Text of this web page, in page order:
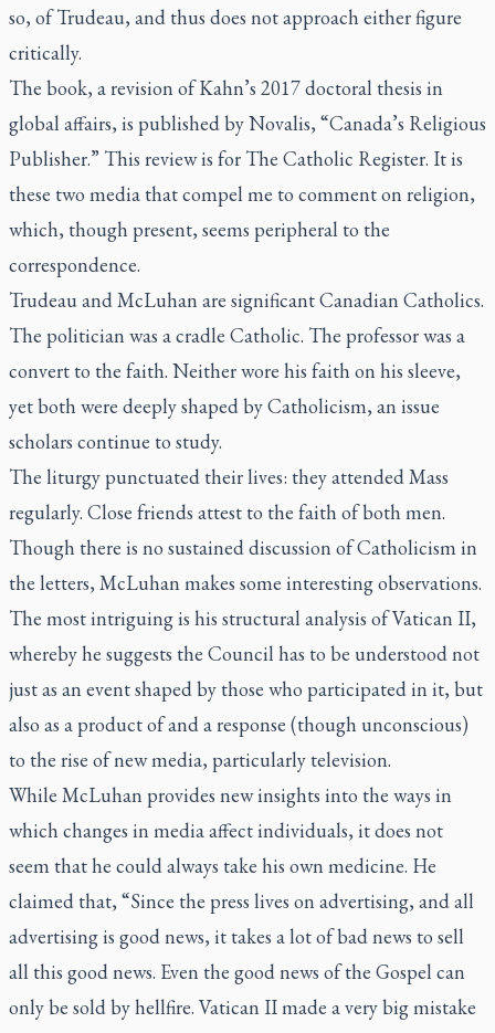
so, of Trudeau, and thus does not approach either figure
critically.
The book, a revision of Kahn’s 2017 doctoral thesis in
global affairs, is published by Novalis, “Canada’s Religious
Publisher.” This review is for The Catholic Register. It is
these two media that compel me to comment on religion,
which, though present, seems peripheral to the
correspondence.
Trudeau and McLuhan are significant Canadian Catholics.
The politician was a cradle Catholic. The professor was a
convert to the faith. Neither wore his faith on his sleeve,
yet both were deeply shaped by Catholicism, an issue
scholars continue to study.
The liturgy punctuated their lives: they attended Mass
regularly. Close friends attest to the faith of both men.
Though there is no sustained discussion of Catholicism in
the letters, McLuhan makes some interesting observations.
The most intriguing is his structural analysis of Vatican II,
whereby he suggests the Council has to be understood not
just as an event shaped by those who participated in it, but
also as a product of and a response (though unconscious)
to the rise of new media, particularly television.
While McLuhan provides new insights into the ways in
which changes in media affect individuals, it does not
seem that he could always take his own medicine. He
claimed that, “Since the press lives on advertising, and all
advertising is good news, it takes a lot of bad news to sell
all this good news. Even the good news of the Gospel can
only be sold by hellfire. Vatican II made a very big mistake